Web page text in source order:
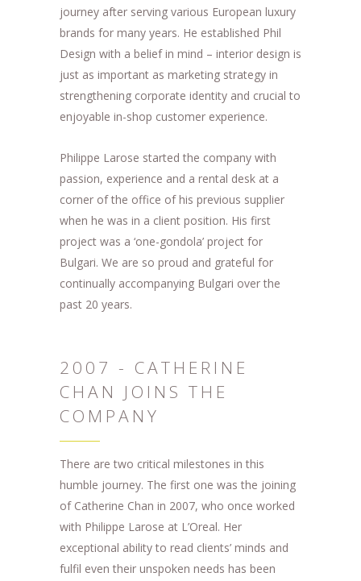
journey after serving various European luxury
brands for many years. He established Phil
Design with a belief in mind – interior design is
just as important as marketing strategy in
strengthening corporate identity and crucial to
enjoyable in-shop customer experience.
Philippe Larose started the company with
passion, experience and a rental desk at a
corner of the office of his previous supplier
when he was in a client position. His first
project was a ‘one-gondola’ project for
Bulgari. We are so proud and grateful for
continually accompanying Bulgari over the
past 20 years.
2007 - CATHERINE
CHAN JOINS THE
COMPANY
There are two critical milestones in this
humble journey. The first one was the joining
of Catherine Chan in 2007, who once worked
with Philippe Larose at L’Oreal. Her
exceptional ability to read clients’ minds and
fulfil even their unspoken needs has been